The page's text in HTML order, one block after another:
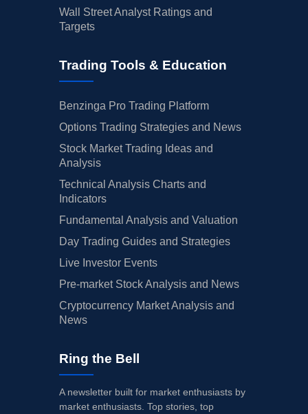
Wall Street Analyst Ratings and
Targets
Trading Tools & Education
Benzinga Pro Trading Platform
Options Trading Strategies and News
Stock Market Trading Ideas and
Analysis
Technical Analysis Charts and
Indicators
Fundamental Analysis and Valuation
Day Trading Guides and Strategies
Live Investor Events
Pre-market Stock Analysis and News
Cryptocurrency Market Analysis and
News
Ring the Bell
A newsletter built for market enthusiasts by
market enthusiasts. Top stories, top